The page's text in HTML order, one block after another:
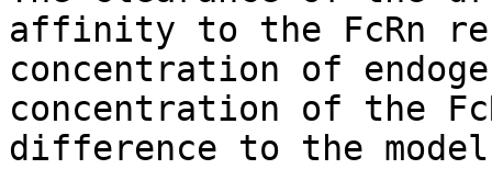
affinity to the FcRn
concentration of
concentration of the
difference to the